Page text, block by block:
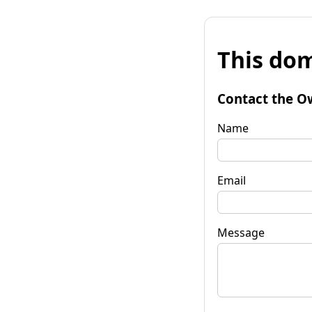
This
Contact the
Name
Email
Message